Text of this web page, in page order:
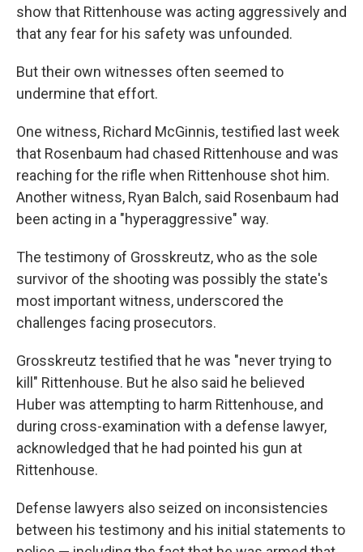
show that Rittenhouse was acting aggressively and
that any fear for his safety was unfounded.
But their own witnesses often seemed to
undermine that effort.
One witness, Richard McGinnis, testified last week
that Rosenbaum had chased Rittenhouse and was
reaching for the rifle when Rittenhouse shot him.
Another witness, Ryan Balch, said Rosenbaum had
been acting in a "hyperaggressive" way.
The testimony of Grosskreutz, who as the sole
survivor of the shooting was possibly the state's
most important witness, underscored the
challenges facing prosecutors.
Grosskreutz testified that he was "never trying to
kill" Rittenhouse. But he also said he believed
Huber was attempting to harm Rittenhouse, and
during cross-examination with a defense lawyer,
acknowledged that he had pointed his gun at
Rittenhouse.
Defense lawyers also seized on inconsistencies
between his testimony and his initial statements to